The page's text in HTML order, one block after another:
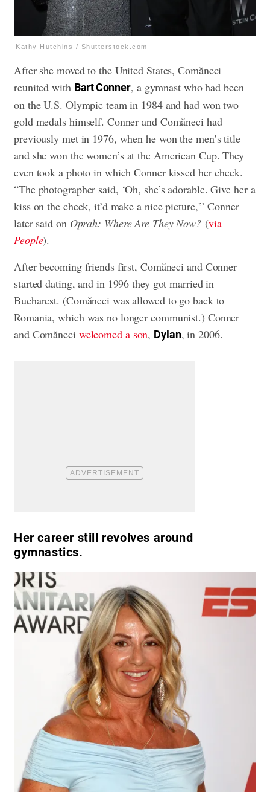
Kathy Hutchins / Shutterstock.com
After she moved to the United States, Comăneci
reunited with Bart Conner, a gymnast who had been
on the U.S. Olympic team in 1984 and had won two
gold medals himself. Conner and Comăneci had
previously met in 1976, when he won the men’s title
and she won the women’s at the American Cup. They
even took a photo in which Conner kissed her cheek.
“The photographer said, ‘Oh, she’s adorable. Give her a
kiss on the cheek, it’d make a nice picture,'” Conner
later said on Oprah: Where Are They Now? (via
People).
After becoming friends first, Comăneci and Conner
started dating, and in 1996 they got married in
Bucharest. (Comăneci was allowed to go back to
Romania, which was no longer communist.) Conner
and Comăneci welcomed a son, Dylan, in 2006.
Her career still revolves around
gymnastics.